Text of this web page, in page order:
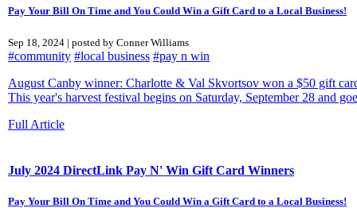
Pay Your Bill On Time and You Could Win a Gift Card to a Local Business!
Sep 18, 2024 | posted by Conner Williams
#community #local business #pay n win
August Canby winner: Charlotte & Val Skvortsov won a $50 gift
This year's harvest festival begins on Saturday, September 28 and
Full Article
July 2024 DirectLink Pay N' Win Gift Card Winners
Pay Your Bill On Time and You Could Win a Gift Card to a Local Business!